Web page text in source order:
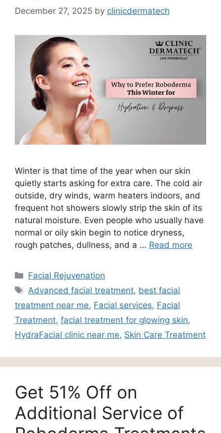
December 27, 2025 by clinicdermatech
Winter is that time of the year when our skin
quietly starts asking for extra care. The cold air
outside, dry winds, warm heaters indoors, and
frequent hot showers slowly strip the skin of its
natural moisture. Even people who usually have
normal or oily skin begin to notice dryness,
rough patches, dullness, and a … Read more
Facial Rejuvenation
Advanced facial treatment, best facial
treatment near me, Facial services, Facial
Treatment, facial treatment for glowing skin,
HydraFacial clinic near me, Skin Care Treatment
Get 51% Off on
Additional Service of